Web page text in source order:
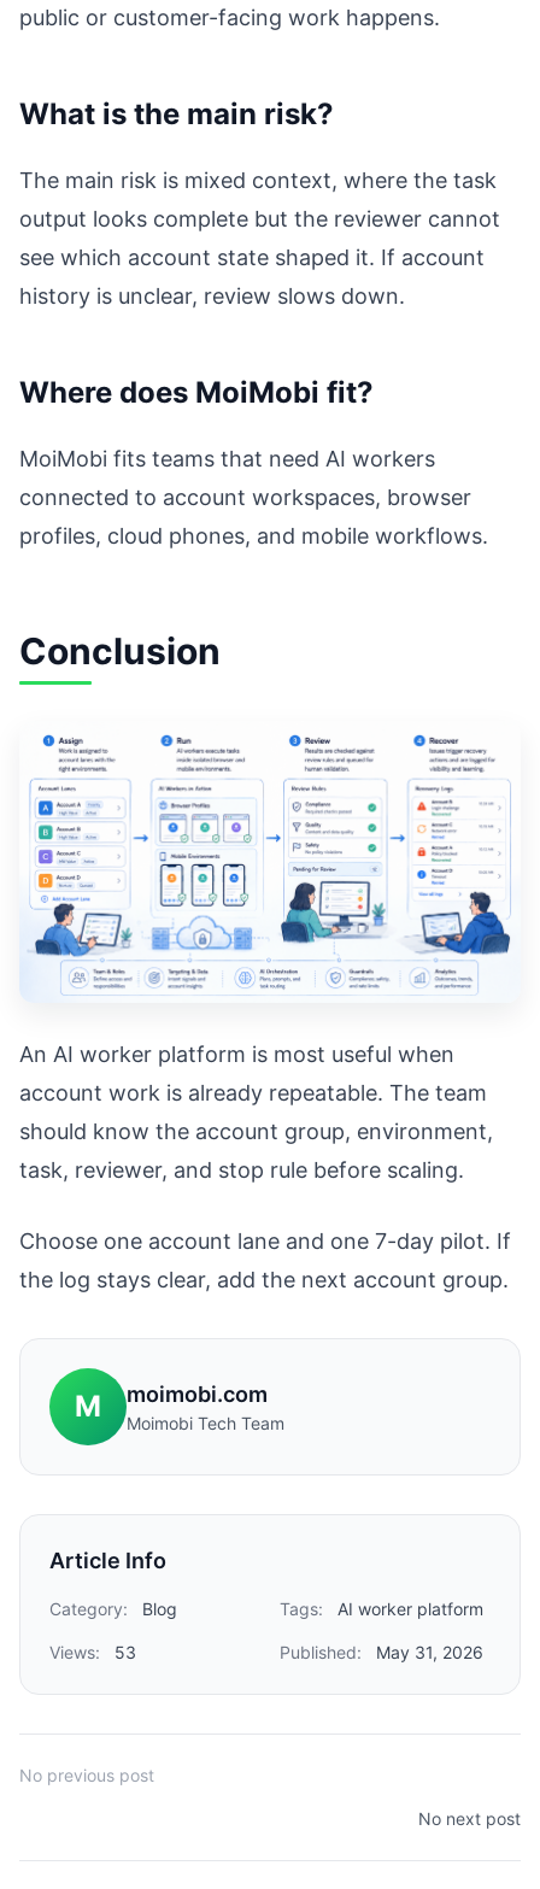
public or customer-facing work happens.
What is the main risk?
The main risk is mixed context, where the task
output looks complete but the reviewer cannot
see which account state shaped it. If account
history is unclear, review slows down.
Where does MoiMobi fit?
MoiMobi fits teams that need AI workers
connected to account workspaces, browser
profiles, cloud phones, and mobile workflows.
Conclusion
An AI worker platform is most useful when
account work is already repeatable. The team
should know the account group, environment,
task, reviewer, and stop rule before scaling.
Choose one account lane and one 7-day pilot. If
the log stays clear, add the next account group.
M moimobi.com
Moimobi Tech Team
Article Info
Category: Blog Tags: AI worker platform
Views: 53 Published: May 31, 2026
No previous post
No next post